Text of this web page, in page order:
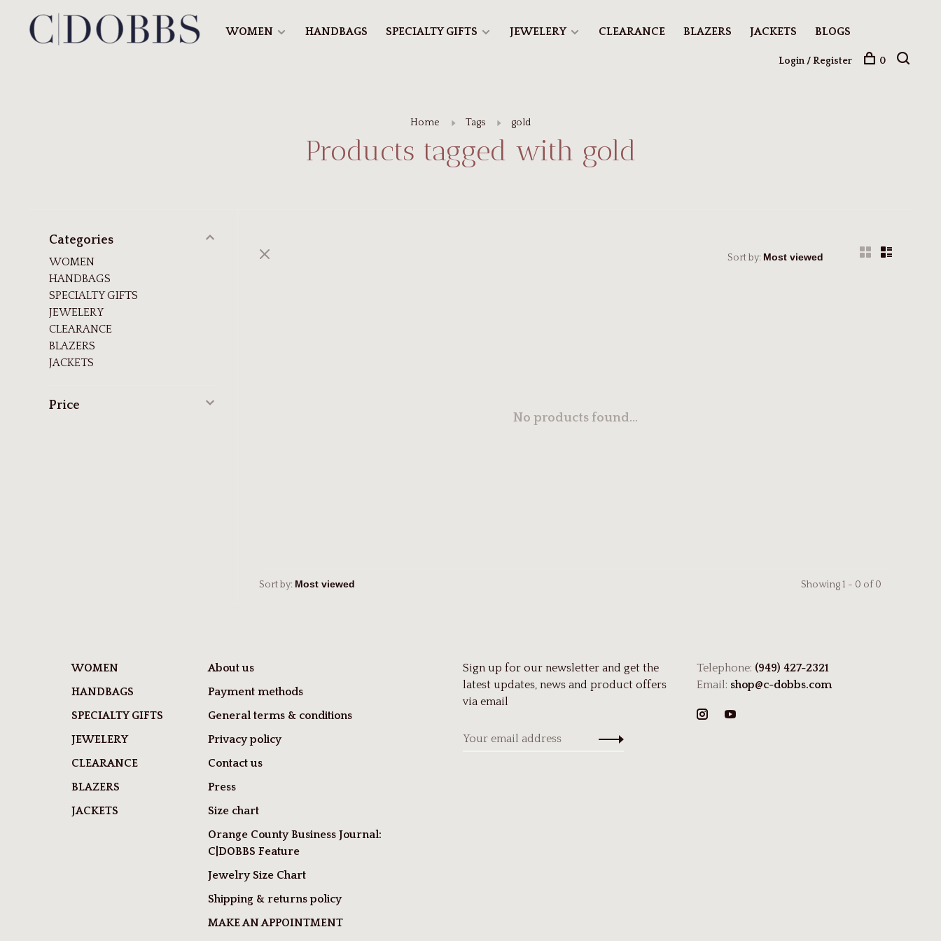
WOMEN HANDBAGS SPECIALTY GIFTS JEWELERY CLEARANCE BLAZERS JACKETS BLOGS
Login / Register 0
Home Tags gold
Products tagged with gold
Categories
WOMEN
HANDBAGS
SPECIALTY GIFTS
JEWELERY
CLEARANCE
BLAZERS
JACKETS
Price
Sort by:
No products found...
Sort by: Showing 1 - 0 of 0
WOMEN
HANDBAGS
SPECIALTY GIFTS
JEWELERY
CLEARANCE
BLAZERS
JACKETS
About us
Payment methods
General terms & conditions
Privacy policy
Contact us
Press
Size chart
Orange County Business Journal:
C|DOBBS Feature
Jewelry Size Chart
Shipping & returns policy
MAKE AN APPOINTMENT
Sign up for our newsletter and get the
latest updates, news and product offers
via email
Telephone: (949) 427-2321
Email: shop@c-dobbs.com